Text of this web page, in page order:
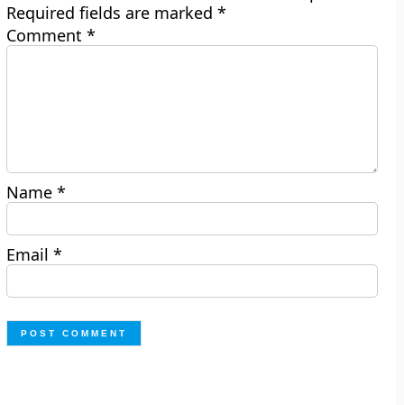
Required fields are marked*
Comment*
Name*
Email*